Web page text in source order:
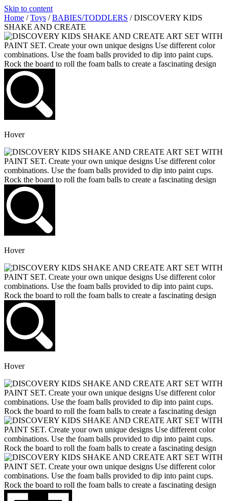
Skip to content
Home /Toys /BABIES/TODDLERS / DISCOVERY KIDS
SHAKE AND CREATE
Hover
Hover
Hover